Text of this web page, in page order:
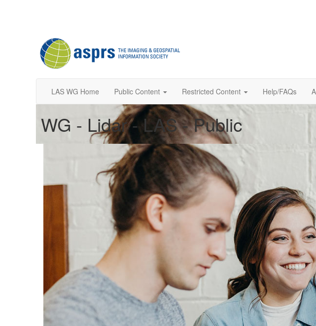
LAS WG Home Public Content Restricted Content Help/FAQs
WG - Lidar - LAS - Public